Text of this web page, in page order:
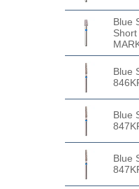
Blue
Blue
Blue
Blue